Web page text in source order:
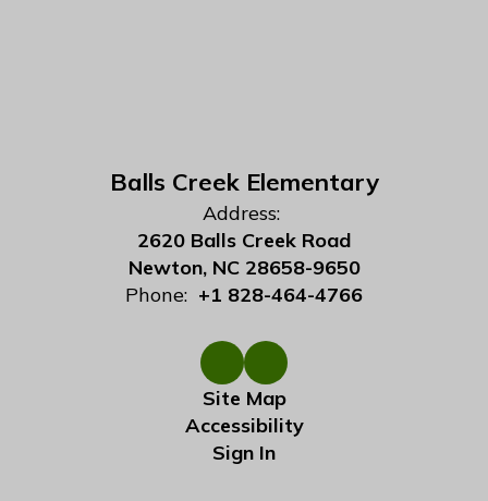
Balls Creek Elementary
Address:
2620 Balls Creek Road
Newton, NC 28658-9650
Phone: +1 828-464-4766
Site Map
Accessibility
Sign In